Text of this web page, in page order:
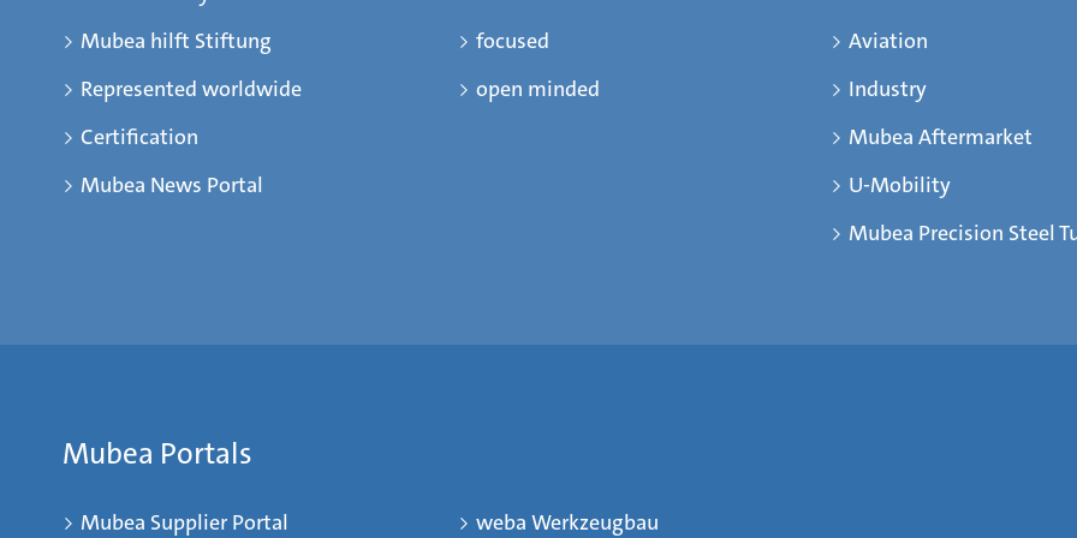
Mubea hilft Stiftung
Represented worldwide
Certification
Mubea News Portal
focused
open minded
Aviation
Industry
Mubea Aftermarket
U-Mobility
Mubea Precision Steel
Mubea Portals
Mubea Supplier Portal weba Werkzeugbau